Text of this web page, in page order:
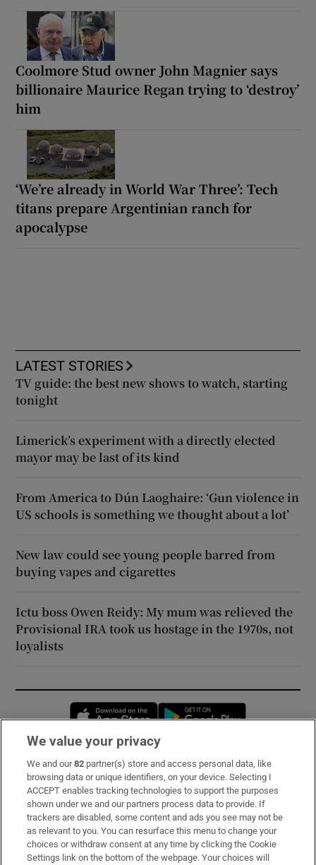
Coolmore Stud owner John Magnier says
billionaire Maurice Regan trying to ‘destroy’
him
‘We’re already in World War Three’: Tech
titans prepare Argentinian ranch for
apocalypse
LATEST STORIES
TV guide: the best new shows to watch, starting
tonight
Limerick’s experiment with a directly elected
mayor may be last of its kind
From America to Dún Laoghaire: ‘Gun violence in
US schools is something we thought about a lot’
New law could see young people barred from
buying vapes and cigarettes
Ictu boss Owen Reidy: My mum was relieved the
Provisional IRA took us hostage in the 1970s, not
loyalists
Opens in new window
Subscribe
Support
About Us
Irish Times Products & Services
We value your privacy
We and our82 partner(s) store and access personal data, like
browsing data or unique identifiers, on your device. Selecting I
ACCEPT enables tracking technologies to support the purposes
shown under we and our partners process data to provide. If
trackers are disabled, some content and ads you see may not be
as relevant to you. You can resurface this menu to change your
choices or withdraw consent at any time by clicking the Cookie
Settings link on the bottom of the webpage. Your choices will